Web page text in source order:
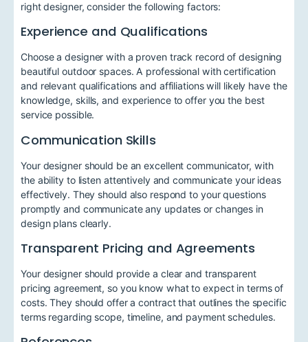
right designer, consider the following factors:
Experience and Qualifications
Choose a designer with a proven track record of designing
beautiful outdoor spaces. A professional with certification
and relevant qualifications and affiliations will likely have the
knowledge, skills, and experience to offer you the best
service possible.
Communication Skills
Your designer should be an excellent communicator, with
the ability to listen attentively and communicate your ideas
effectively. They should also respond to your questions
promptly and communicate any updates or changes in
design plans clearly.
Transparent Pricing and Agreements
Your designer should provide a clear and transparent
pricing agreement, so you know what to expect in terms of
costs. They should offer a contract that outlines the specific
terms regarding scope, timeline, and payment schedules.